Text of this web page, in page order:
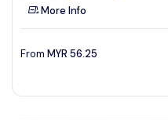
More Info
From MYR 56.25